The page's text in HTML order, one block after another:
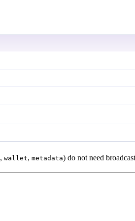
, wallet, metadata) do not need